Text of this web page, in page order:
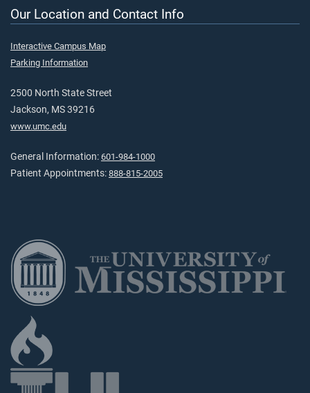
Our Location and Contact Info
Interactive Campus Map
Parking Information
2500 North State Street
Jackson, MS 39216
www.umc.edu
General Information: 601-984-1000
Patient Appointments: 888-815-2005